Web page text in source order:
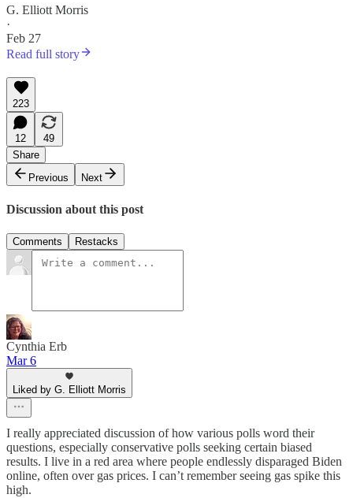
G. Elliott Morris
·
Feb 27
Read full story
223
12
49
Share
Previous
Next
Discussion about this post
Comments Restacks
Cynthia Erb
Mar 6
Liked by G. Elliott Morris
I really appreciated discussion of how various polls word their
questions, especially conservative polls seeking certain biased
results. I live in a red area where people endlessly disparaged Biden
online, often over gas prices. I can’t remember seeing gas spike this
high.